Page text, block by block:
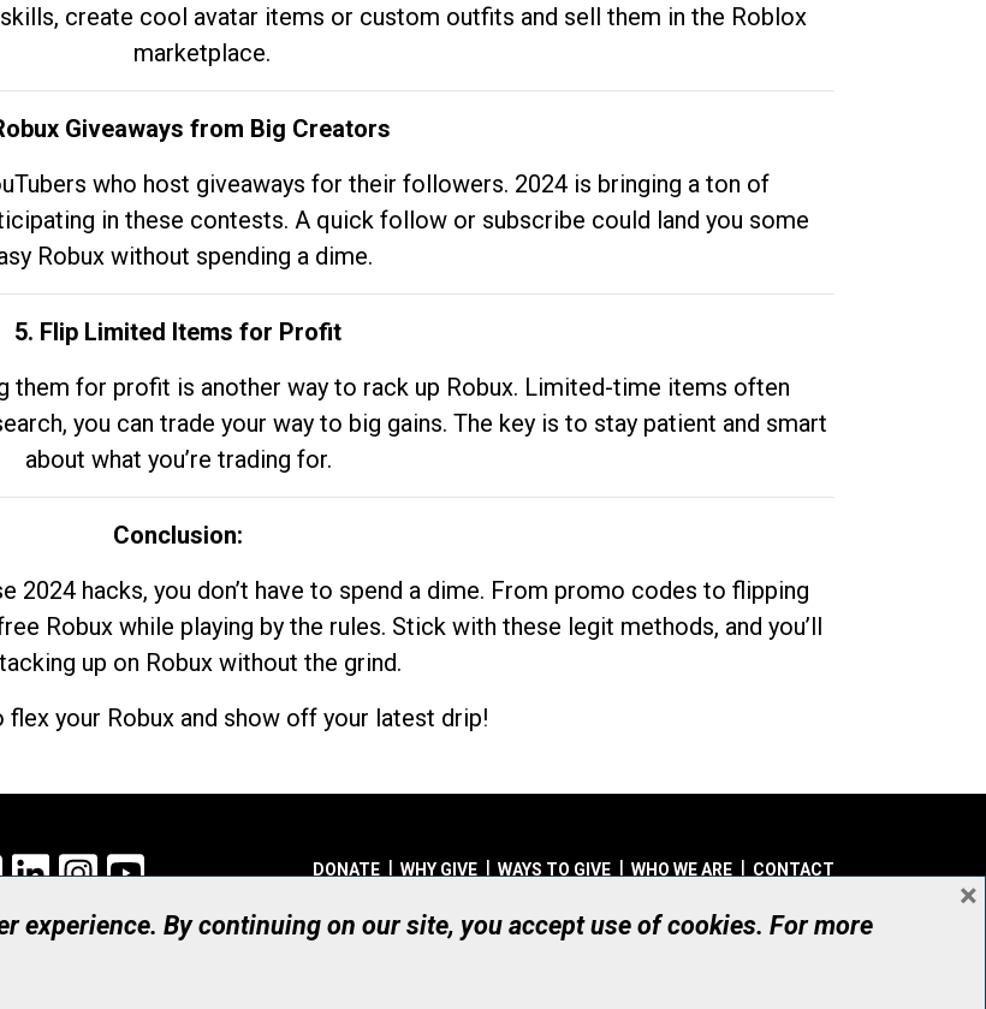
create cool avatar items or custom outfits and sell them in the Roblox
marketplace.
Giveaways from Big Creators
who host giveaways for their followers. 2024 is bringing a ton of
in these contests. A quick follow or subscribe could land you some
Robux without spending a dime.
5. Flip Limited Items for Profit
them for profit is another way to rack up Robux. Limited-time items often
you can trade your way to big gains. The key is to stay patient and smart
about what you’re trading for.
Conclusion:
2024 hacks, you don’t have to spend a dime. From promo codes to flipping
Robux while playing by the rules. Stick with these legit methods, and you’ll
up on Robux without the grind.
flex your Robux and show off your latest drip!
X LinkedInInstagram DONATE WHY GIVE WAYS TO GIVE WHO WE ARE CONTACT
© UHN Foundation, all rights reserved
Registered Canadian Charitable Organization Number: 12386 4068 RR0001
experience. By continuing on our site, you accept use of cookies. For more
×